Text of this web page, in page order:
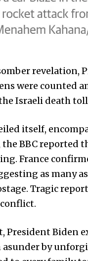
revelation,
were counted
Israeli death
itself,
the BBC
France
as many
Tragic
Biden
by